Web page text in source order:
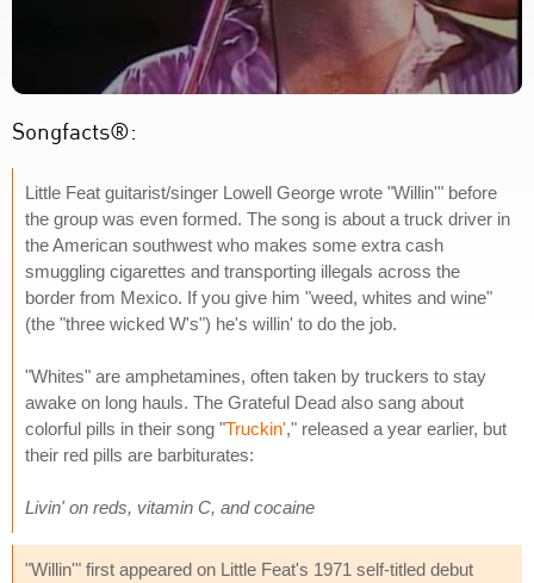
Songfacts®:
Little Feat guitarist/singer Lowell George wrote "Willin'" before
the group was even formed. The song is about a truck driver in
the American southwest who makes some extra cash
smuggling cigarettes and transporting illegals across the
border from Mexico. If you give him "weed, whites and wine"
(the "three wicked W's") he's willin' to do the job.
"Whites" are amphetamines, often taken by truckers to stay
awake on long hauls. The Grateful Dead also sang about
colorful pills in their song "Truckin'," released a year earlier, but
their red pills are barbiturates:
Livin' on reds, vitamin C, and cocaine
"Willin'" first appeared on Little Feat's 1971 self-titled debut